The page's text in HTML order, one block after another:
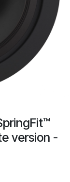
version -